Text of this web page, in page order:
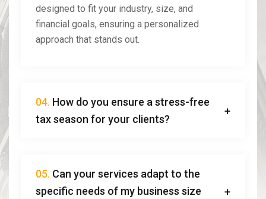
designed to fit your industry, size, and
financial goals, ensuring a personalized
approach that stands out.
04. How do you ensure a stress-free
tax season for your clients?
05. Can your services adapt to the
specific needs of my business size